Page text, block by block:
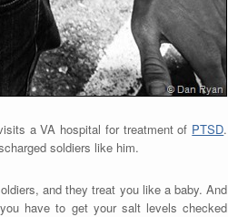
a VA hospital for treatment of PTSD.
soldiers like him.
and they treat you like a baby. And
have to get your salt levels checked